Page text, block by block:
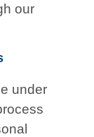
our
under